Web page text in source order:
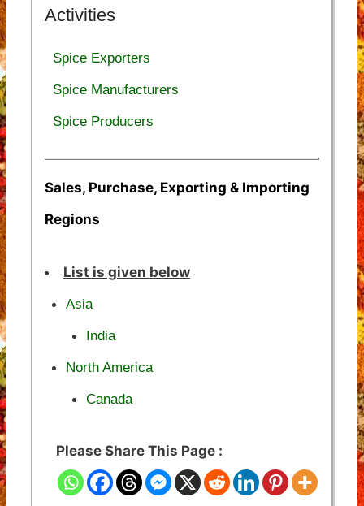
Activities
Spice Exporters
Spice Manufacturers
Spice Producers
Sales, Purchase, Exporting & Importing
Regions
List is given below
Asia
India
North America
Canada
Please Share This Page :